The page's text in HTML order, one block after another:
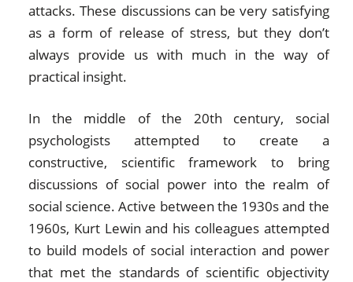
attacks. These discussions can be very satisfying
as a form of release of stress, but they don’t
always provide us with much in the way of
practical insight.
In the middle of the 20th century, social
psychologists attempted to create a
constructive, scientific framework to bring
discussions of social power into the realm of
social science. Active between the 1930s and the
1960s, Kurt Lewin and his colleagues attempted
to build models of social interaction and power
that met the standards of scientific objectivity